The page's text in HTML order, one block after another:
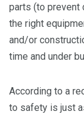
parts (to prevent
the right
and/or
time and under
According to a
to safety is just